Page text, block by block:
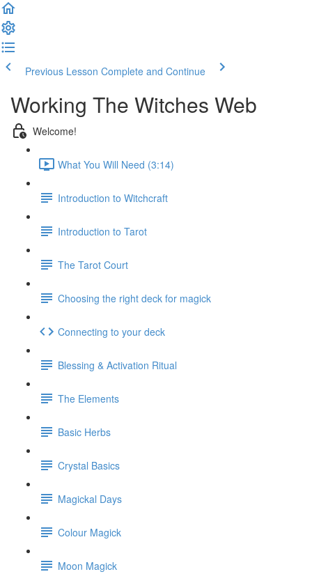
Previous Lesson Complete and Continue
Working The Witches Web
Welcome!
What You Will Need (3:14)
Introduction to Witchcraft
Introduction to Tarot
The Tarot Court
Choosing the right deck for magick
Connecting to your deck
Blessing & Activation Ritual
The Elements
Basic Herbs
Crystal Basics
Magickal Days
Colour Magick
Moon Magick